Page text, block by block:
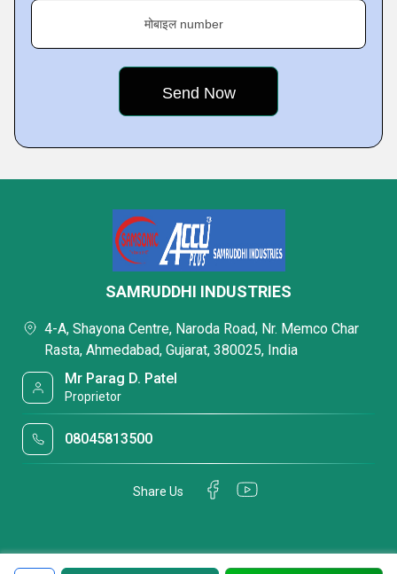
मोबाइल number
SAMRUDDHI INDUSTRIES
4-A, Shayona Centre, Naroda Road, Nr. Memco Char
Rasta, Ahmedabad, Gujarat, 380025, India
Mr Parag D. Patel
Proprietor
08045813500
Share Us